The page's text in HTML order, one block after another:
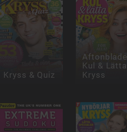
Kryss & Quiz
Kul & Lätta
Kryss